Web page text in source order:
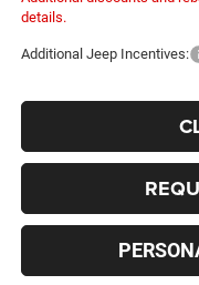
details.
Additional Jeep Incentives: